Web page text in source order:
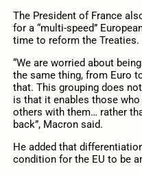
The President of France
for a “multi-speed”
time to reform the Treaties.
“We are worried about
the same thing, from Euro
that. This grouping does
is that it enables those
others with them… rather
back”, Macron said.
He added that
condition for the EU to be